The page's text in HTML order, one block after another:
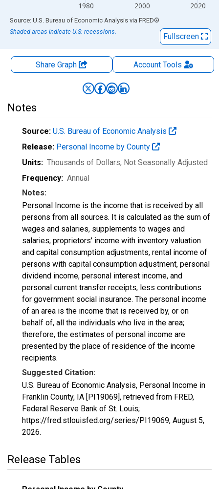
1980 2000 2020
End of interactive chart.
Source: U.S. Bureau of Economic Analysis via FRED®
Shaded areas indicate U.S. recessions.
Fullscreen
Share Graph AccountTools
Notes
Source: U.S. Bureau of Economic Analysis
Release: Personal Income by County
Units: Thousands of Dollars, Not Seasonally Adjusted
Frequency: Annual
Notes:
Personal Income is the income that is received by all
persons from all sources. It is calculated as the sum of
wages and salaries, supplements to wages and
salaries, proprietors' income with inventory valuation
and capital consumption adjustments, rental income of
persons with capital consumption adjustment, personal
dividend income, personal interest income, and
personal current transfer receipts, less contributions
for government social insurance. The personal income
of an area is the income that is received by, or on
behalf of, all the individuals who live in the area;
therefore, the estimates of personal income are
presented by the place of residence of the income
recipients.
Suggested Citation:
U.S. Bureau of Economic Analysis, Personal Income in
Franklin County, IA [PI19069], retrieved from FRED,
Federal Reserve Bank of St. Louis;
https://fred.stlouisfed.org/series/PI19069, August 5,
2026.
Release Tables